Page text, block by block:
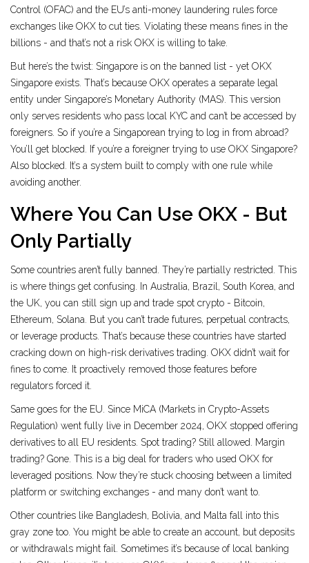
Control (OFAC) and the EU’s anti-money laundering rules force
exchanges like OKX to cut ties. Violating these means fines in the
billions - and that’s not a risk OKX is willing to take.
But here’s the twist: Singapore is on the banned list - yet OKX
Singapore exists. That’s because OKX operates a separate legal
entity under Singapore’s Monetary Authority (MAS). This version
only serves residents who pass local KYC and can’t be accessed by
foreigners. So if you’re a Singaporean trying to log in from abroad?
You’ll get blocked. If you’re a foreigner trying to use OKX Singapore?
Also blocked. It’s a system built to comply with one rule while
avoiding another.
Where You Can Use OKX - But
Only Partially
Some countries aren’t fully banned. They’re partially restricted. This
is where things get confusing. In Australia, Brazil, South Korea, and
the UK, you can still sign up and trade spot crypto - Bitcoin,
Ethereum, Solana. But you can’t trade futures, perpetual contracts,
or leverage products. That’s because these countries have started
cracking down on high-risk derivatives trading. OKX didn’t wait for
fines to come. It proactively removed those features before
regulators forced it.
Same goes for the EU. Since MiCA (Markets in Crypto-Assets
Regulation) went fully live in December 2024, OKX stopped offering
derivatives to all EU residents. Spot trading? Still allowed. Margin
trading? Gone. This is a big deal for traders who used OKX for
leveraged positions. Now they’re stuck choosing between a limited
platform or switching exchanges - and many don’t want to.
Other countries like Bangladesh, Bolivia, and Malta fall into this
gray zone too. You might be able to create an account, but deposits
or withdrawals might fail. Sometimes it’s because of local banking